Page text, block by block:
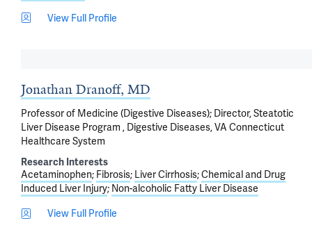
View Full Profile
Jonathan Dranoff, MD
Professor of Medicine (Digestive Diseases); Director, Steatotic
Liver Disease Program , Digestive Diseases, VA Connecticut
Healthcare System
Research Interests
Acetaminophen Fibrosis Liver Cirrhosis Chemical and Drug
Induced Liver Injury Non-alcoholic Fatty Liver Disease
View Full Profile